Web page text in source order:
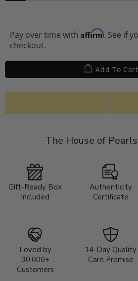
Pay over time with Affirm. See if
checkout.
Add To Cart
The House of
Gift-Ready Box
Included
Authenticity
Certificate
Loved by
30,000+
Customers
14-Day Quality
Care Promise